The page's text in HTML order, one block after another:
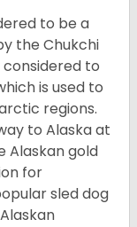
to be a
the Chukchi
to
is used to
regions.
to Alaska at
Alaskan gold
for
sled dog